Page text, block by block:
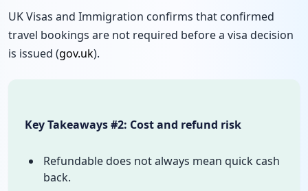
UK Visas and Immigration confirms that confirmed
travel bookings are not required before a visa decision
is issued (gov.uk).
Key Takeaways #2: Cost and refund risk
Refundable does not always mean quick cash
back.